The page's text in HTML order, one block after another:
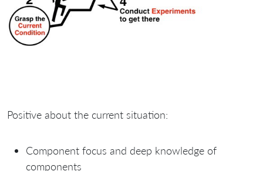
Positive about the current situation:
Component focus and deep knowledge of
components